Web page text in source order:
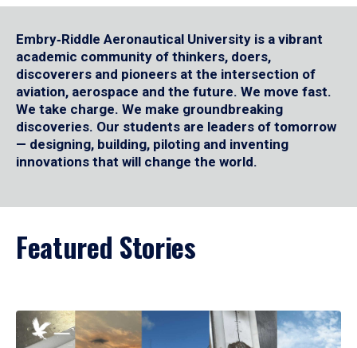
Embry‑Riddle Aeronautical University is a vibrant
academic community of thinkers, doers,
discoverers and pioneers at the intersection of
aviation, aerospace and the future. We move fast.
We take charge. We make groundbreaking
discoveries. Our students are leaders of tomorrow
— designing, building, piloting and inventing
innovations that will change the world.
Featured Stories